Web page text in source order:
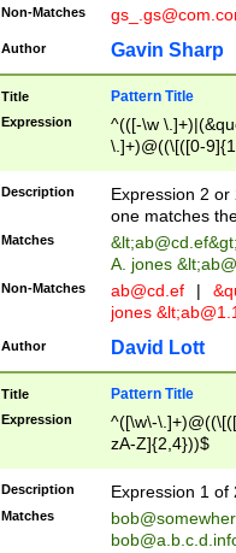
Non-Matches
Author Gavin Sharp
Title Pattern Title
Expression
^(([-\w
\.]+)@((\[([0-
{2,4}))&gt;$
Description
Expression 2
one matches
Matches &lt;ab@cd.ef
A. jones
Non-Matches ab@cd.ef |
jones &lt;
Author David Lott
Title Pattern Title
Expression
^([\w\-
zA-Z]{2,4}))$
Description Expression 1 of
Matches